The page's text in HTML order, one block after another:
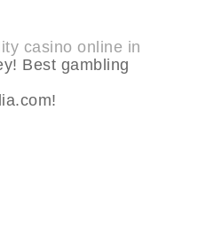
casino online in
Best gambling